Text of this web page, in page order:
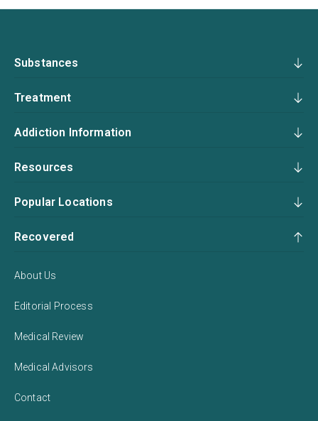
Substances
Treatment
Addiction Information
Resources
Popular Locations
Recovered
About Us
Editorial Process
Medical Review
Medical Advisors
Contact